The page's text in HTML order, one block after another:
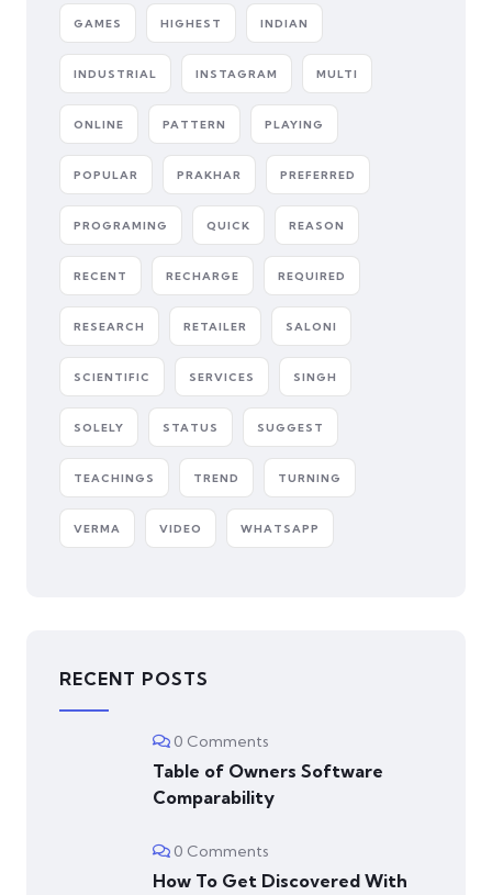
GAMES HIGHEST INDIAN
INDUSTRIAL INSTAGRAM MULTI
ONLINE PATTERN PLAYING
POPULAR PRAKHAR PREFERRED
PROGRAMING QUICK REASON
RECENT RECHARGE REQUIRED
RESEARCH RETAILER SALONI
SCIENTIFIC SERVICES SINGH
SOLELY STATUS SUGGEST
TEACHINGS TREND TURNING
VERMA VIDEO WHATSAPP
RECENT POSTS
0 Comments
Table of Owners Software
Comparability
0 Comments
How To Get Discovered With